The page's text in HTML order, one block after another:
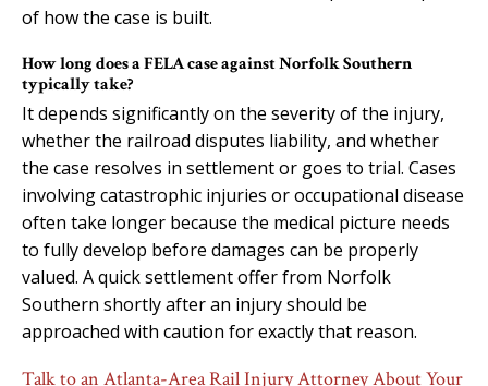
of how the case is built.
How long does a FELA case against Norfolk Southern
typically take?
It depends significantly on the severity of the injury,
whether the railroad disputes liability, and whether
the case resolves in settlement or goes to trial. Cases
involving catastrophic injuries or occupational disease
often take longer because the medical picture needs
to fully develop before damages can be properly
valued. A quick settlement offer from Norfolk
Southern shortly after an injury should be
approached with caution for exactly that reason.
Talk to an Atlanta-Area Rail Injury Attorney About Your